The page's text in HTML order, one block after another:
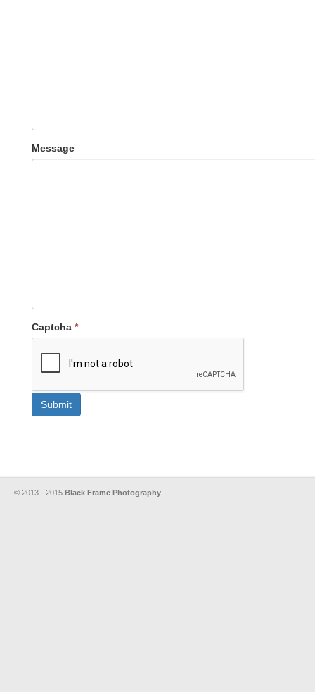
Message
Captcha *
Submit
© 2013 - 2015 Black Frame Photography